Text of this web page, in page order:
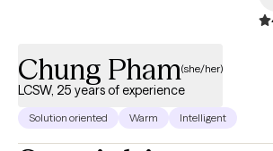
Chung Pham(she/her)
LCSW, 25 years of experience
Solution oriented Warm Intelligent